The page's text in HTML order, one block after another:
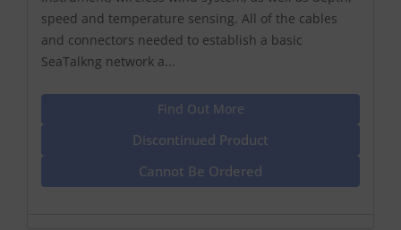
speed and temperature sensing. All of the cables
and connectors needed to establish a basic
SeaTalkng network a...
Find Out More
Discontinued Product
Cannot Be Ordered